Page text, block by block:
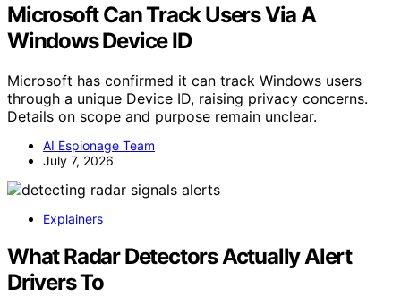
Microsoft Can Track Users Via A
Windows Device ID
Microsoft has confirmed it can track Windows users
through a unique Device ID, raising privacy concerns.
Details on scope and purpose remain unclear.
AI Espionage Team
July 7, 2026
Explainers
What Radar Detectors Actually Alert
Drivers To